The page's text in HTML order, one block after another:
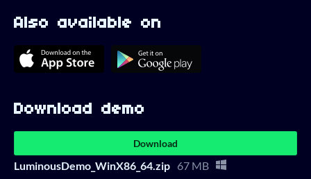
Also available on
Download demo
Download
LuminousDemo_WinX86_64.zip 67 MB